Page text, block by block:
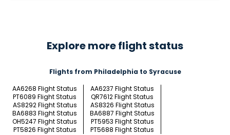
Explore more flight status
Flights from Philadelphia to Syracuse
AA6268 Flight Status
AA6237 Flight Status
PT6089 Flight Status
QR7612 Flight Status
AS8292 Flight Status
AS8326 Flight Status
BA6883 Flight Status
BA6887 Flight Status
OH5247 Flight Status
PT5953 Flight Status
PT5826 Flight Status
PT5688 Flight Status